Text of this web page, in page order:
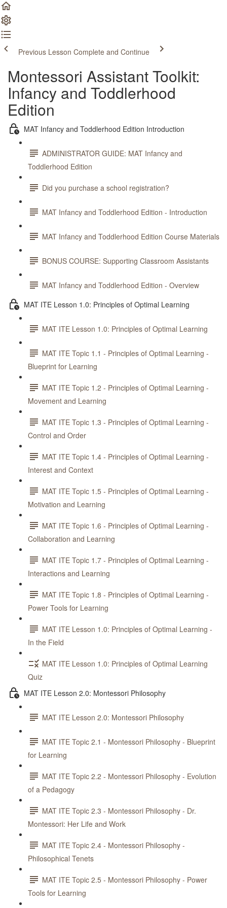
Previous Lesson Complete and Continue
Montessori Assistant Toolkit:
Infancy and Toddlerhood
Edition
MAT Infancy and Toddlerhood Edition Introduction
ADMINISTRATOR GUIDE: MAT Infancy and
Toddlerhood Edition
Did you purchase a school registration?
MAT Infancy and Toddlerhood Edition - Introduction
MAT Infancy and Toddlerhood Edition Course Materials
BONUS COURSE: Supporting Classroom Assistants
MAT Infancy and Toddlerhood Edition - Overview
MAT ITE Lesson 1.0: Principles of Optimal Learning
MAT ITE Lesson 1.0: Principles of Optimal Learning
MAT ITE Topic 1.1 - Principles of Optimal Learning -
Blueprint for Learning
MAT ITE Topic 1.2 - Principles of Optimal Learning -
Movement and Learning
MAT ITE Topic 1.3 - Principles of Optimal Learning -
Control and Order
MAT ITE Topic 1.4 - Principles of Optimal Learning -
Interest and Context
MAT ITE Topic 1.5 - Principles of Optimal Learning -
Motivation and Learning
MAT ITE Topic 1.6 - Principles of Optimal Learning -
Collaboration and Learning
MAT ITE Topic 1.7 - Principles of Optimal Learning -
Interactions and Learning
MAT ITE Topic 1.8 - Principles of Optimal Learning -
Power Tools for Learning
MAT ITE Lesson 1.0: Principles of Optimal Learning -
In the Field
MAT ITE Lesson 1.0: Principles of Optimal Learning
Quiz
MAT ITE Lesson 2.0: Montessori Philosophy
MAT ITE Lesson 2.0: Montessori Philosophy
MAT ITE Topic 2.1 - Montessori Philosophy - Blueprint
for Learning
MAT ITE Topic 2.2 - Montessori Philosophy - Evolution
of a Pedagogy
MAT ITE Topic 2.3 - Montessori Philosophy - Dr.
Montessori: Her Life and Work
MAT ITE Topic 2.4 - Montessori Philosophy -
Philosophical Tenets
MAT ITE Topic 2.5 - Montessori Philosophy - Power
Tools for Learning